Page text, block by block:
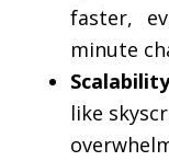
faster,
minute
Scalability
like